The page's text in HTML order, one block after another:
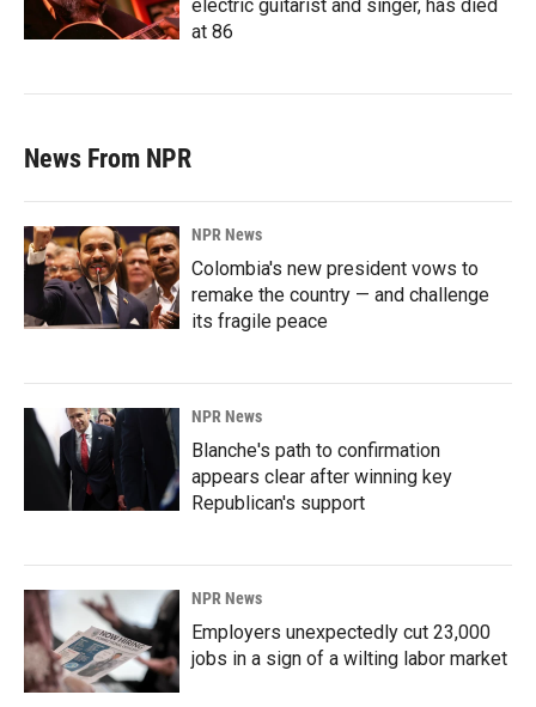
electric guitarist and singer, has died
at 86
News From NPR
NPR News
Colombia's new president vows to
remake the country — and challenge
its fragile peace
NPR News
Blanche's path to confirmation
appears clear after winning key
Republican's support
NPR News
Employers unexpectedly cut 23,000
jobs in a sign of a wilting labor market